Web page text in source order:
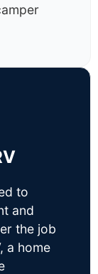
to
and
the job
a home